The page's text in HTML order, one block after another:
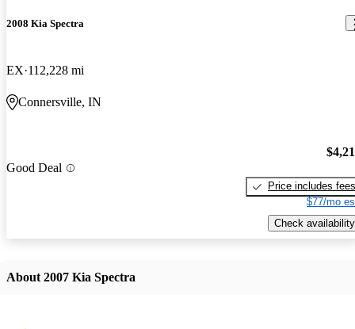
2008 Kia Spectra
EX 112,228 mi
Connersville, IN
Good Deal
Price includes fees
$77/mo
Check availability
About 2007 Kia Spectra